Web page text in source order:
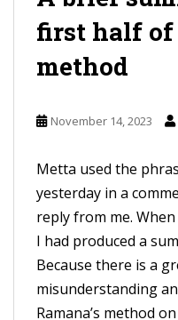
first half of
method
November 14, 2023
Metta used the
yesterday in a
reply from me.
I had produced a
Because there is a
misunderstanding
Ramana’s method